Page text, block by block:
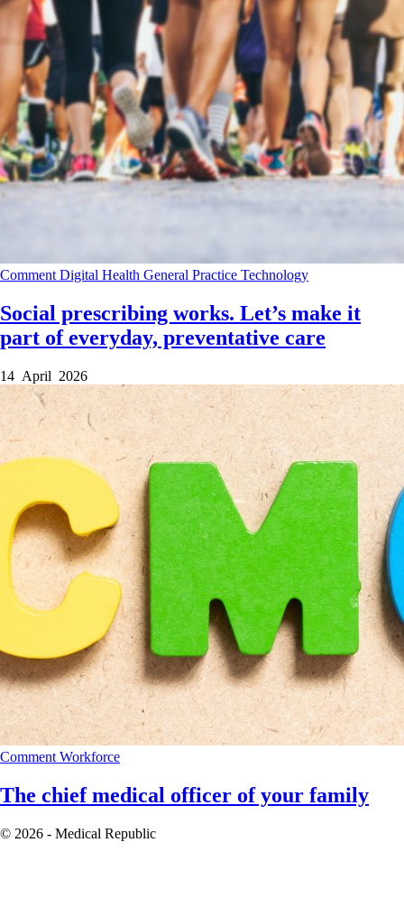
Comment Digital Health General Practice Technology
Social prescribing works. Let’s make it
part of everyday, preventative care
14 April 2026
Comment Workforce
The chief medical officer of your family
© 2026 - Medical Republic